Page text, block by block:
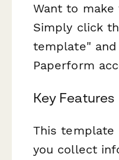
Want to
Simply click
template"
Paperform
Key Features
This template
you collect